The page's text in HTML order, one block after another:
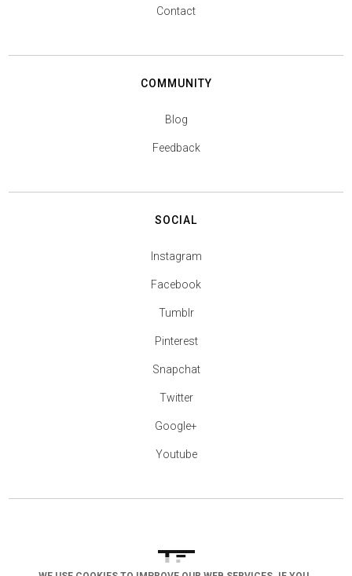
Contact
COMMUNITY
Blog
Feedback
SOCIAL
Instagram
Facebook
Tumblr
Pinterest
Snapchat
Twitter
Google+
Youtube